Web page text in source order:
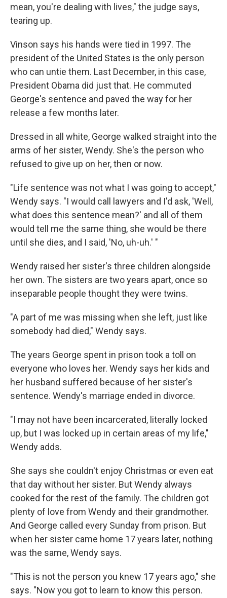
mean, you're dealing with lives," the judge says,
tearing up.
Vinson says his hands were tied in 1997. The
president of the United States is the only person
who can untie them. Last December, in this case,
President Obama did just that. He commuted
George's sentence and paved the way for her
release a few months later.
Dressed in all white, George walked straight into the
arms of her sister, Wendy. She's the person who
refused to give up on her, then or now.
"Life sentence was not what I was going to accept,"
Wendy says. "I would call lawyers and I'd ask, 'Well,
what does this sentence mean?' and all of them
would tell me the same thing, she would be there
until she dies, and I said, 'No, uh-uh.' "
Wendy raised her sister's three children alongside
her own. The sisters are two years apart, once so
inseparable people thought they were twins.
"A part of me was missing when she left, just like
somebody had died," Wendy says.
The years George spent in prison took a toll on
everyone who loves her. Wendy says her kids and
her husband suffered because of her sister's
sentence. Wendy's marriage ended in divorce.
"I may not have been incarcerated, literally locked
up, but I was locked up in certain areas of my life,"
Wendy adds.
She says she couldn't enjoy Christmas or even eat
that day without her sister. But Wendy always
cooked for the rest of the family. The children got
plenty of love from Wendy and their grandmother.
And George called every Sunday from prison. But
when her sister came home 17 years later, nothing
was the same, Wendy says.
"This is not the person you knew 17 years ago," she
says. "Now you got to learn to know this person.